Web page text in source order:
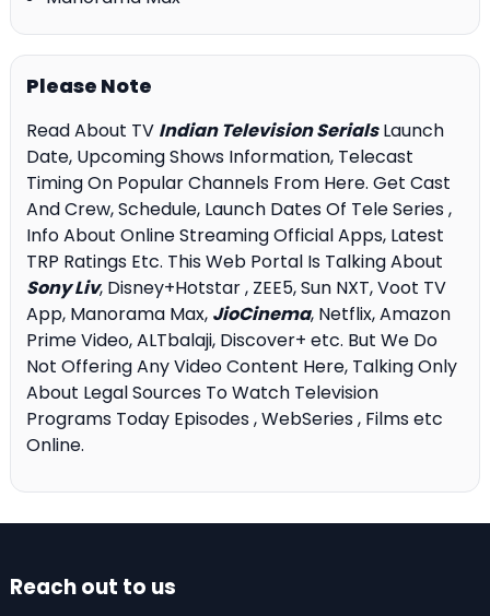
Please Note
Read About TV Indian Television SerialsLaunch
Date, Upcoming Shows Information, Telecast
Timing On Popular Channels From Here. Get Cast
And Crew, Schedule, Launch Dates Of Tele Series ,
Info About Online Streaming Official Apps, Latest
TRP Ratings Etc. This Web Portal Is Talking About
Sony Liv, Disney+Hotstar , ZEE5, Sun NXT, Voot TV
App, Manorama Max, JioCinema, Netflix, Amazon
Prime Video, ALTbalaji, Discover+ etc. But We Do
Not Offering Any Video Content Here, Talking Only
About Legal Sources To Watch Television
Programs Today Episodes , WebSeries , Films etc
Online.
Reach out to us